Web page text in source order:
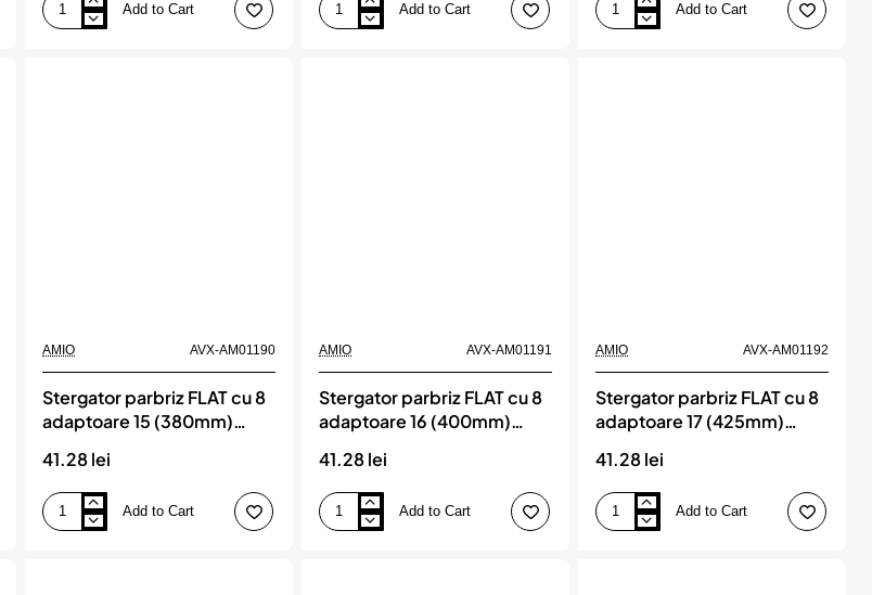
Stergator
Heyner
Add to Cart
Stergator
heyner
Add to Cart
Stergator
Heyner
Add to Cart
AMIO AVX-AM01190
Stergator parbriz FLAT cu 8
adaptoare 15 (380mm)
41.28 lei
Stergator
parbriz
Add to Cart
AMIO AVX-AM01191
Stergator parbriz FLAT cu 8
adaptoare 16 (400mm)
41.28 lei
Stergator
parbriz
Add to Cart
AMIO AVX-AM01192
Stergator parbriz FLAT cu 8
adaptoare 17 (425mm)
41.28 lei
Stergator
parbriz
Add to Cart